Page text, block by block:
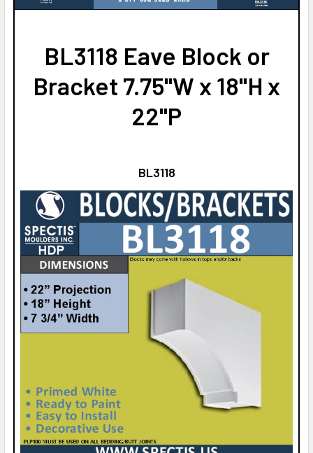
BL3118 Eave Block or
Bracket 7.75"W x 18"H x
22"P
BL3118